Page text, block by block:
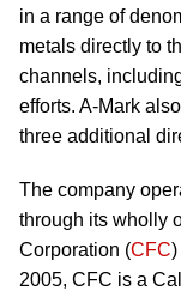
in a range of
metals directly to
channels,
efforts. A-Mark
three additional
The company
through its wholly
Corporation (CFC)
2005, CFC is a